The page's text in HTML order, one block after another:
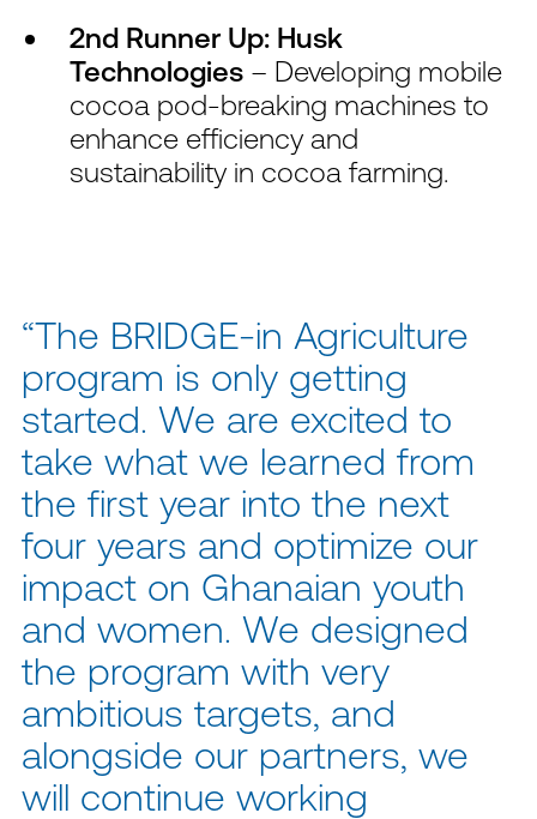
2nd Runner Up: Husk
Technologies – Developing mobile
cocoa pod-breaking machines to
enhance efficiency and
sustainability in cocoa farming.
“The BRIDGE-in Agriculture
program is only getting
started. We are excited to
take what we learned from
the first year into the next
four years and optimize our
impact on Ghanaian youth
and women. We designed
the program with very
ambitious targets, and
alongside our partners, we
will continue working